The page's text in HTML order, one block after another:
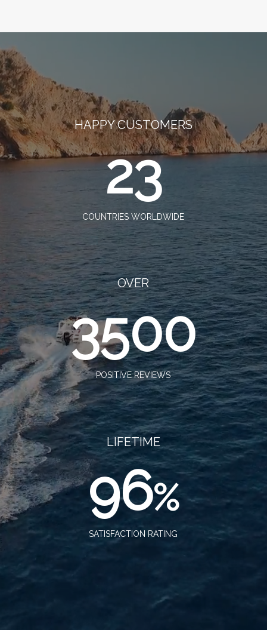
HAPPY CUSTOMERS
23
COUNTRIES WORLDWIDE
OVER
3500
POSITIVE REVIEWS
LIFETIME
96%
SATISFACTION RATING